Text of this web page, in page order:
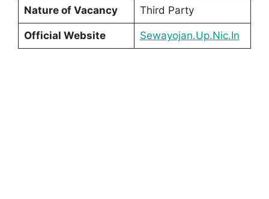
Nature of Vacancy Third Party
Official Website Sewayojan.Up.Nic.In